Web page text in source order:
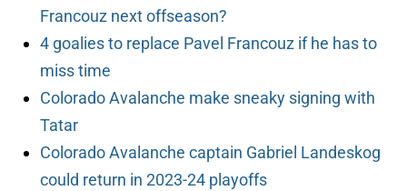
Francouz next offseason?
4 goalies to replace Pavel Francouz if he has to
miss time
Colorado Avalanche make sneaky signing with
Tatar
Colorado Avalanche captain Gabriel Landeskog
could return in 2023-24 playoffs